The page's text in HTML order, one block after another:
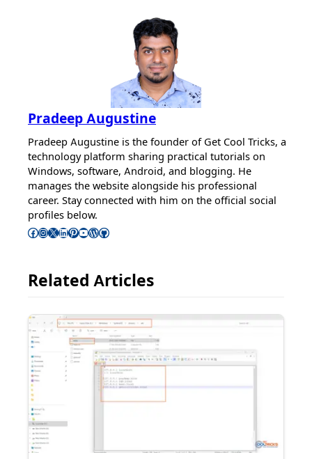
Pradeep Augustine
Pradeep Augustine is the founder of Get Cool Tricks, a
technology platform sharing practical tutorials on
Windows, software, Android, and blogging. He
manages the website alongside his professional
career. Stay connected with him on the official social
profiles below.
Follow Pradeep on Facebook Follow Pradeep on InstagramFollow Pradeep on X Follow Pradeep on LinkedIn Follow Pradeep on Pinterest Subscribe to Pradeep’s Youtube Channel Follow Pradeep on WordPress Follow Pradeep on GitHub
Related Articles